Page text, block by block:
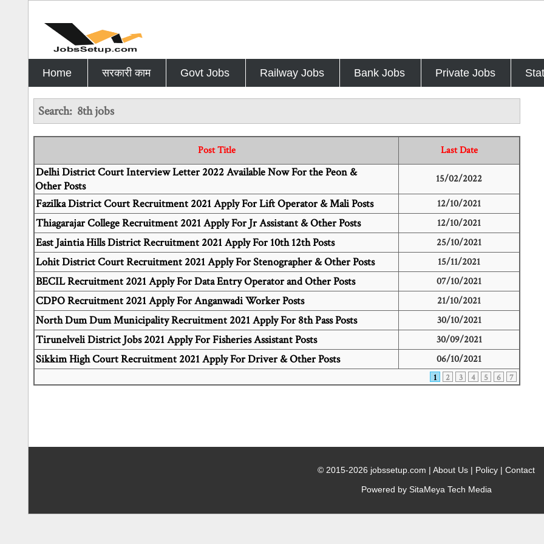
Home सरकारी काम Govt Jobs Railway Jobs Bank Jobs Private Jobs
Search: 8th jobs
Post Title Last Date
Delhi District Court Interview Letter 2022 Available Now For the Peon &
Other Posts
15/02/2022
Fazilka District Court Recruitment 2021 Apply For Lift Operator & Mali Posts 12/10/2021
Thiagarajar College Recruitment 2021 Apply For Jr Assistant & Other Posts 12/10/2021
East Jaintia Hills District Recruitment 2021 Apply For 10th 12th Posts 25/10/2021
Lohit District Court Recruitment 2021 Apply For Stenographer & Other Posts 15/11/2021
BECIL Recruitment 2021 Apply For Data Entry Operator and Other Posts 07/10/2021
CDPO Recruitment 2021 Apply For Anganwadi Worker Posts 21/10/2021
North Dum Dum Municipality Recruitment 2021 Apply For 8th Pass Posts 30/10/2021
Tirunelveli District Jobs 2021 Apply For Fisheries Assistant Posts 30/09/2021
Sikkim High Court Recruitment 2021 Apply For Driver & Other Posts 06/10/2021
1 2 3 4 5 6 7
© 2015-2026 jobssetup.com | About Us | Policy | Contact
Powered by SitaMeya Tech Media